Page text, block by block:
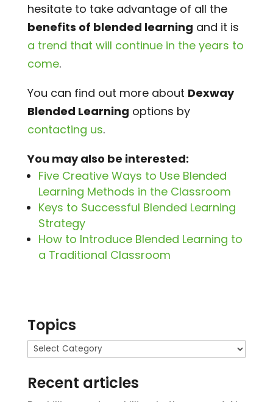
hesitate to take advantage of all the
benefits of blended learning and it is
a trend that will continue in the years to
come.
You can find out more about Dexway
Blended Learning options by
contacting us.
You may also be interested:
Five Creative Ways to Use Blended
Learning Methods in the Classroom
Keys to Successful Blended Learning
Strategy
How to Introduce Blended Learning to
a Traditional Classroom
Topics
Topics
Recent articles